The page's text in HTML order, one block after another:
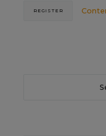
REGISTER